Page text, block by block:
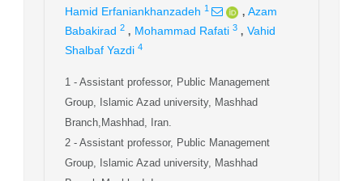
Hamid Erfaniankhanzadeh 1 , Azam
Babakirad 2 , Mohammad Rafati 3 , Vahid
Shalbaf Yazdi 4
1 - Assistant professor, Public Management
Group, Islamic Azad university, Mashhad
Branch,Mashhad, Iran.
2 - Assistant professor, Public Management
Group, Islamic Azad university, Mashhad